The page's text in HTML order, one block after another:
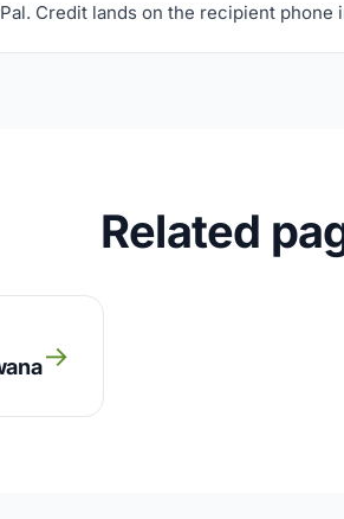
Credit lands on the recipient phone
Related
→